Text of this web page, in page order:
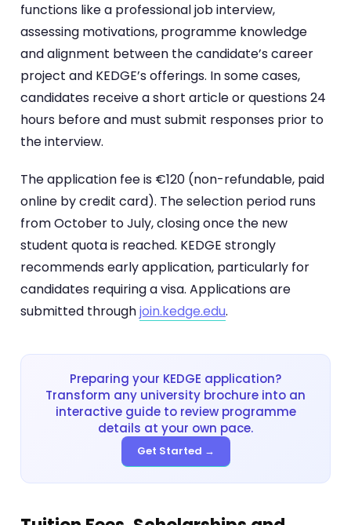
functions like a professional job interview,
assessing motivations, programme knowledge
and alignment between the candidate’s career
project and KEDGE’s offerings. In some cases,
candidates receive a short article or questions 24
hours before and must submit responses prior to
the interview.
The application fee is €120 (non-refundable, paid
online by credit card). The selection period runs
from October to July, closing once the new
student quota is reached. KEDGE strongly
recommends early application, particularly for
candidates requiring a visa. Applications are
submitted throughjoin.kedge.edu.
Preparing your KEDGE application?
Transform any university brochure into an
interactive guide to review programme
details at your own pace.
Get Started →